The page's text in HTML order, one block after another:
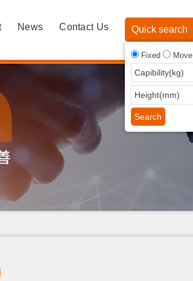
News Contact Us Quick search
Fixed Move
Search